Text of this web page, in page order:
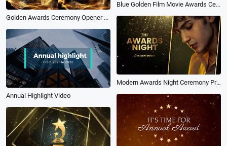
Blue Golden Film Movie Awards Ceremony Business Intro Slideshow
Golden Awards Ceremony Opener with Elegant Particles
Modern Awards Night Ceremony Promo Slideshow
Annual Highlight Video